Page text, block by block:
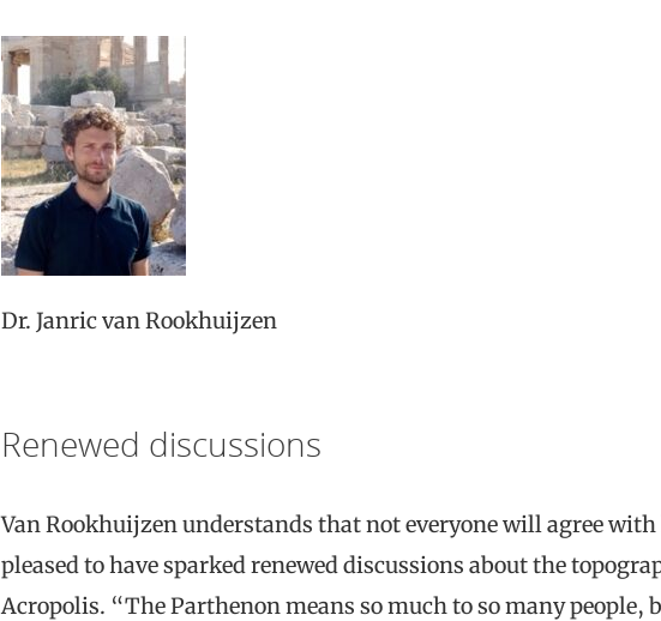
Dr. Janric van Rookhuijzen
Renewed discussions
Van Rookhuijzen understands that not everyone will agree
pleased to have sparked renewed discussions about the
Acropolis. “The Parthenon means so much to so many people,